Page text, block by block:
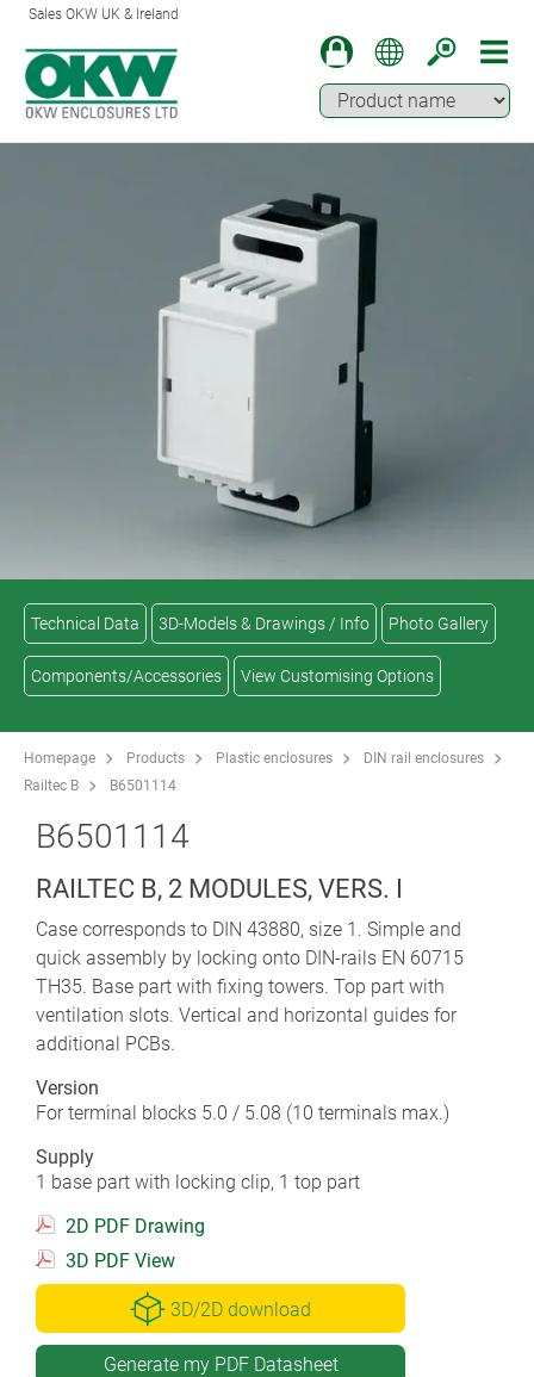
Sales OKW UK & Ireland
Technical Data 3D-Models & Drawings / Info Photo Gallery
Components/Accessories View Customising Options
Homepage Products Plastic enclosures
DIN rail enclosures
Railtec B
B6501114
B6501114
RAILTEC B, 2 MODULES, VERS. I
Case corresponds to DIN 43880, size 1. Simple and
quick assembly by locking onto DIN-rails EN 60715
TH35. Base part with fixing towers. Top part with
ventilation slots. Vertical and horizontal guides for
additional PCBs.
Version
For terminal blocks 5.0 / 5.08 (10 terminals max.)
Supply
1 base part with locking clip, 1 top part
2D PDF Drawing
3D PDF View
3D/2D download
Generate my PDF Datasheet